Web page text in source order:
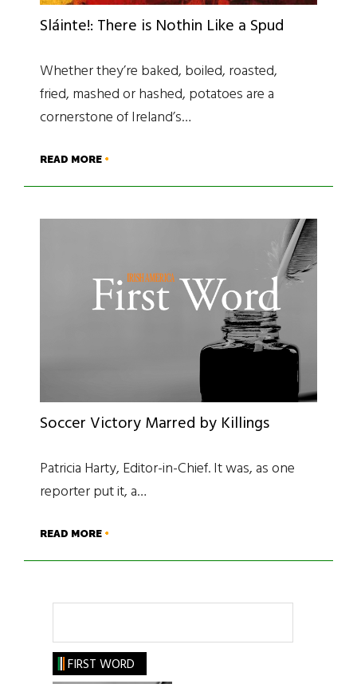
Sláinte!: There is Nothin Like a Spud
Whether they’re baked, boiled, roasted,
fried, mashed or hashed, potatoes are a
cornerstone of Ireland’s…
READ MORE
Soccer Victory Marred by Killings
Patricia Harty, Editor-in-Chief. It was, as one
reporter put it, a…
READ MORE
FIRST WORD